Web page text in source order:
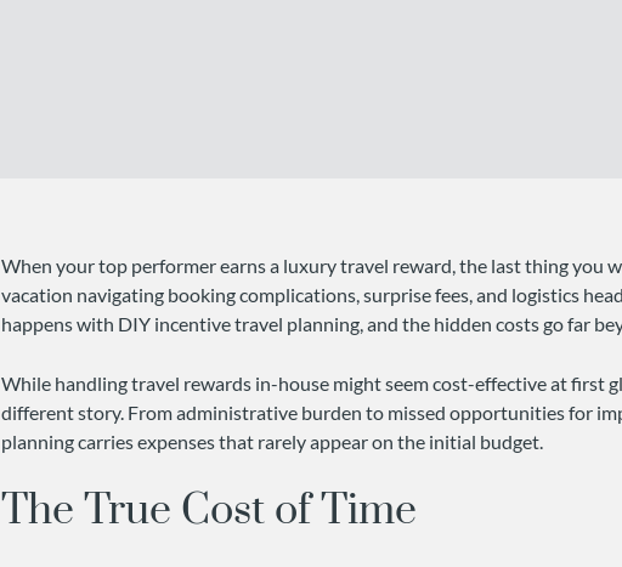
When your top performer earns a luxury travel reward, the last thing you
vacation navigating booking complications, surprise fees, and logistics
happens with DIY incentive travel planning, and the hidden costs go far
While handling travel rewards in-house might seem cost-effective at first
different story. From administrative burden to missed opportunities for
planning carries expenses that rarely appear on the initial budget.
The True Cost of Time